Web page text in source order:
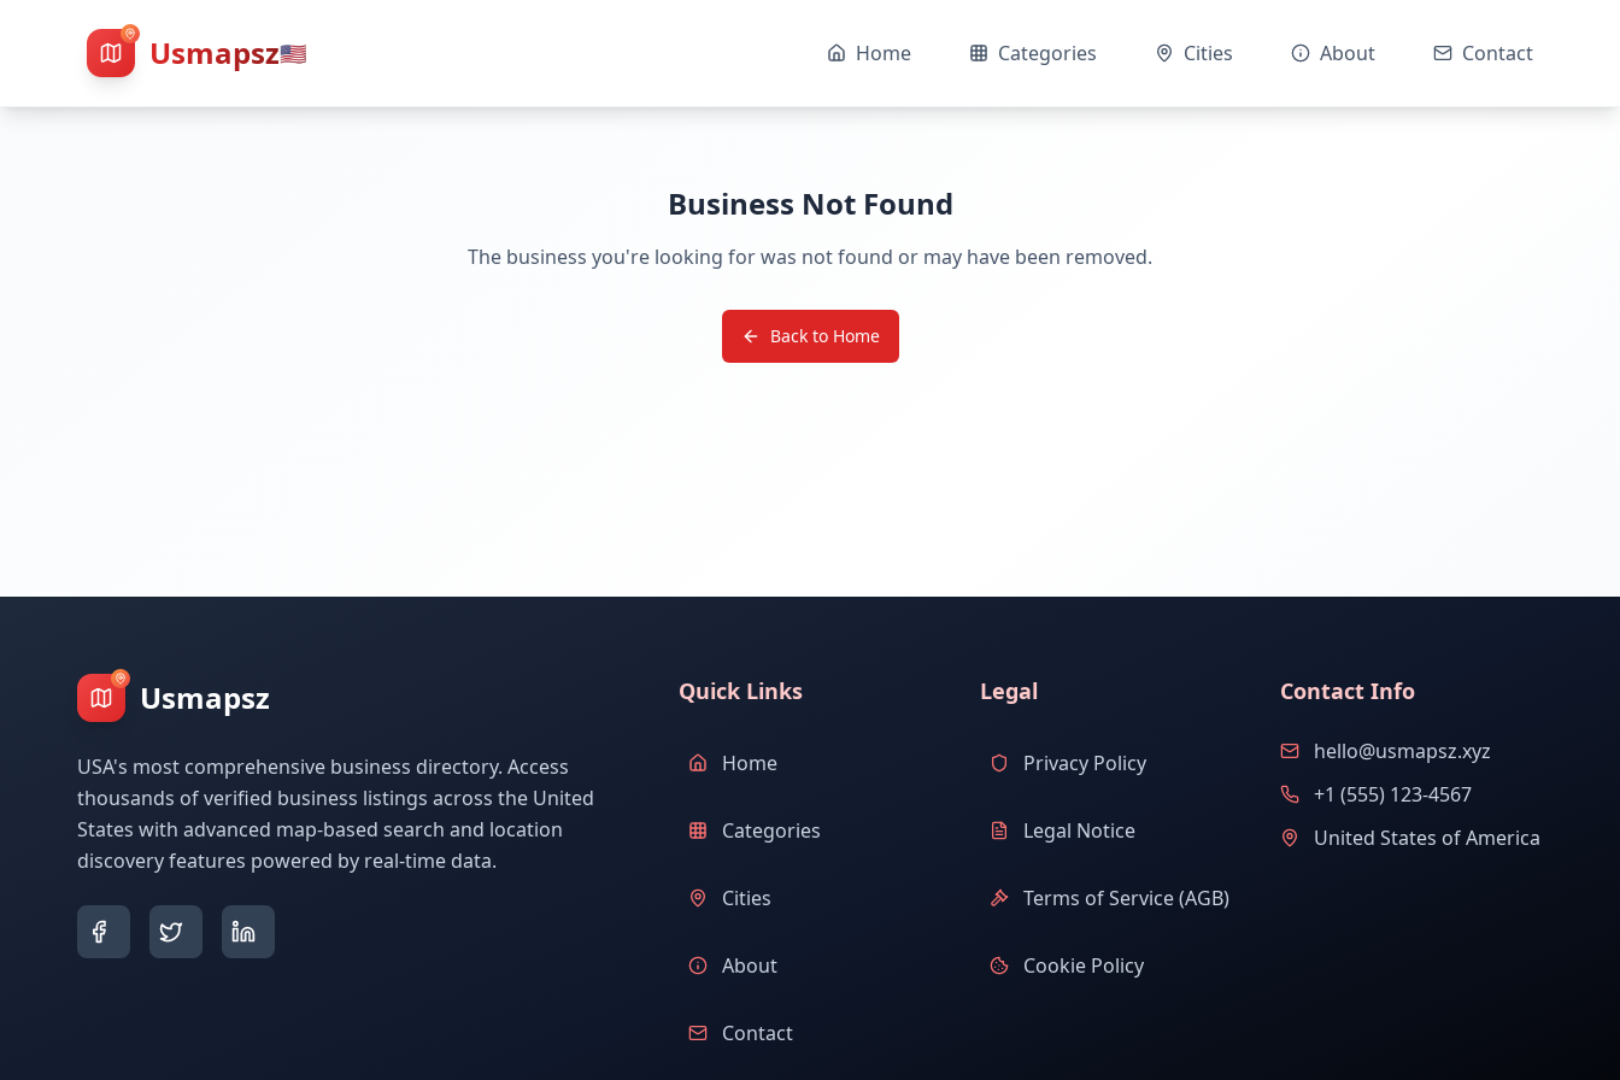
Usmapsz🇺🇸 Home Categories Cities About Contact
Business Not Found
The business you're looking for was not found or may have been removed.
Back to Home
Usmapsz
USA's most comprehensive business directory. Access
thousands of verified business listings across the United
States with advanced map-based search and location
discovery features powered by real-time data.
Quick Links
Home
Categories
Cities
About
Contact
Legal
Privacy Policy
Legal Notice
Terms of Service (AGB)
Cookie Policy
Contact Info
hello@usmapsz.xyz
+1 (555) 123-4567
United States of America